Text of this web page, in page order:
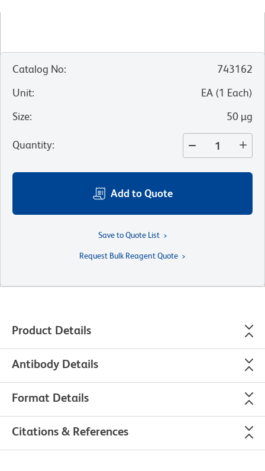
Catalog No:
743162
Unit: EA (1 Each)
Size: 50 µg
Quantity:
Add to Quote
Save to Quote List
Request Bulk Reagent Quote
Product Details
Antibody Details
Format Details
Citations & References